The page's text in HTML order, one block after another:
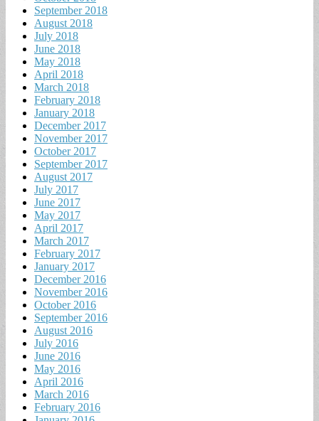
September 2018
August 2018
July 2018
June 2018
May 2018
April 2018
March 2018
February 2018
January 2018
December 2017
November 2017
October 2017
September 2017
August 2017
July 2017
June 2017
May 2017
April 2017
March 2017
February 2017
January 2017
December 2016
November 2016
October 2016
September 2016
August 2016
July 2016
June 2016
May 2016
April 2016
March 2016
February 2016